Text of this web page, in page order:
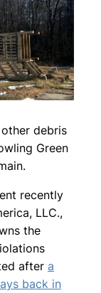
debris
Green
recently
LLC.,
the
after a
back in